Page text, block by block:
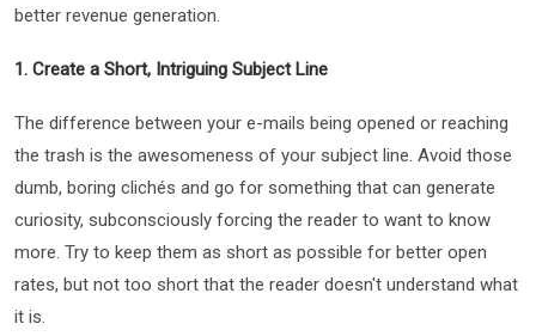
better revenue generation.
1. Create a Short, Intriguing Subject Line
The difference between your e-mails being opened or reaching
the trash is the awesomeness of your subject line. Avoid those
dumb, boring clichés and go for something that can generate
curiosity, subconsciously forcing the reader to want to know
more. Try to keep them as short as possible for better open
rates, but not too short that the reader doesn't understand what
it is.